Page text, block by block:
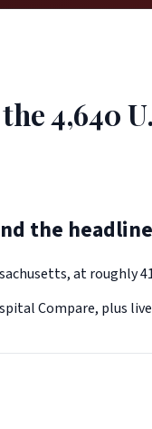
4,640
the
at roughly
Compare, plus